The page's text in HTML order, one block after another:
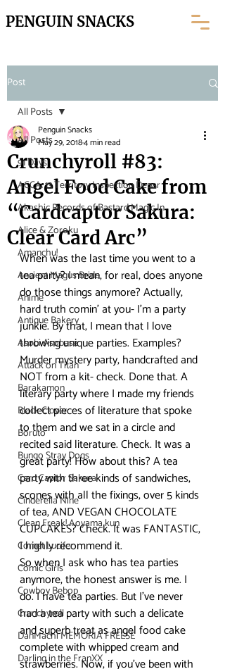
PENGUIN SNACKS
Post
All Posts
91 Days
ACCA: 13 Territory Inspection Depar
Akashic Records of Bastard Magic In
Alice & Zoroku
Amanchu!
Ancient Magus Bride
Anime
Antique Bakery
Asobi Asobase
Attack on Titan
Barakamon
Black Clover
Boruto
Bungo Stray Dogs
Card Captor Sakura
Cinderella Nine
Clean Freak! Aoyama kun
Comet Lucifer
Comic Girls
Cowboy Bebop
Crunchyroll
DanMachi MEMORIA FREESE
Darling in the FranXX
All Posts
Crunchyroll #83:
Angel Food Cake from
“Cardcaptor Sakura:
Clear Card Arc”
Penguin Snacks
May 29, 20184 min read
When was the last time you went to a
tea party? I mean, for real, does anyone
do those things anymore? Actually,
hard truth comin’ at you- I’m a party
junkie. By that, I mean that I love
throwing unique parties. Examples?
Murder mystery party, handcrafted and
NOT from a kit- check. Done that. A
literary party where I made my friends
collect pieces of literature that spoke
to them and we sat in a circle and
recited said literature. Check. It was a
great party! How about this? A tea
party with three kinds of sandwiches,
scones with all the fixings, over 5 kinds
of tea, AND VEGAN CHOCOLATE
CUPCAKES? Check. It was FANTASTIC,
I highly recommend it.
So when I ask who has tea parties
anymore, the honest answer is me. I
do. I have tea parties. But I’ve never
had a tea party with such a delicate
and superb treat as angel food cake
complete with whipped cream and
strawberries. Now, if you’ve been with